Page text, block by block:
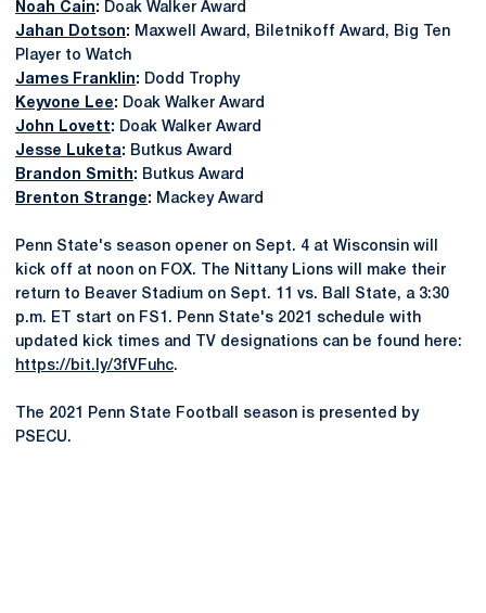
Noah Cain: Doak Walker Award
Jahan Dotson: Maxwell Award, Biletnikoff Award, Big Ten
Player to Watch
James Franklin: Dodd Trophy
Keyvone Lee: Doak Walker Award
John Lovett: Doak Walker Award
Jesse Luketa: Butkus Award
Brandon Smith: Butkus Award
Brenton Strange: Mackey Award
Penn State's season opener on Sept. 4 at Wisconsin will
kick off at noon on FOX. The Nittany Lions will make their
return to Beaver Stadium on Sept. 11 vs. Ball State, a 3:30
p.m. ET start on FS1. Penn State's 2021 schedule with
updated kick times and TV designations can be found here:
https://bit.ly/3fVFuhc.
The 2021 Penn State Football season is presented by
PSECU.